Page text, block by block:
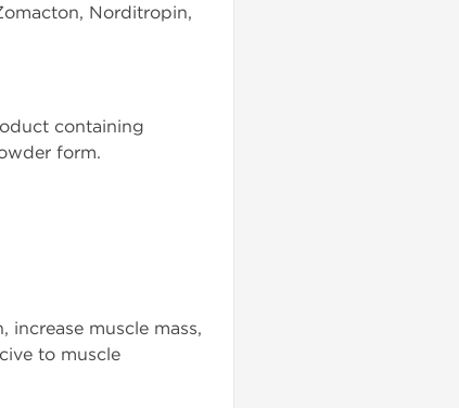
Norditropin,
containing
form.
muscle mass,
to muscle